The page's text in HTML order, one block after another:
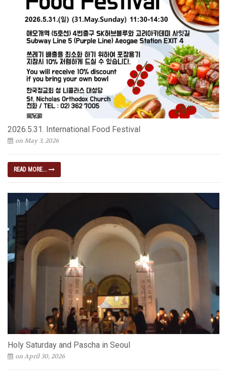
2026.5.31. International Food Festival
on May 3, 2026
READ MORE...
Holy Saturday and Pascha in Seoul
on April 30, 2026